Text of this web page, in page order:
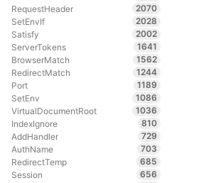
RequestHeader
2070
SetEnvIf
2028
Satisfy
2002
ServerTokens
1641
BrowserMatch
1562
RedirectMatch
1244
Port
1189
SetEnv
1086
VirtualDocumentRoot
1036
IndexIgnore
810
AddHandler
729
AuthName
703
RedirectTemp
685
Session
656